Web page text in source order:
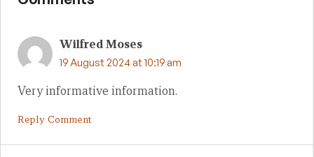
Wilfred Moses
19 August 2024 at 10:19 am
Very informative information.
Reply Comment